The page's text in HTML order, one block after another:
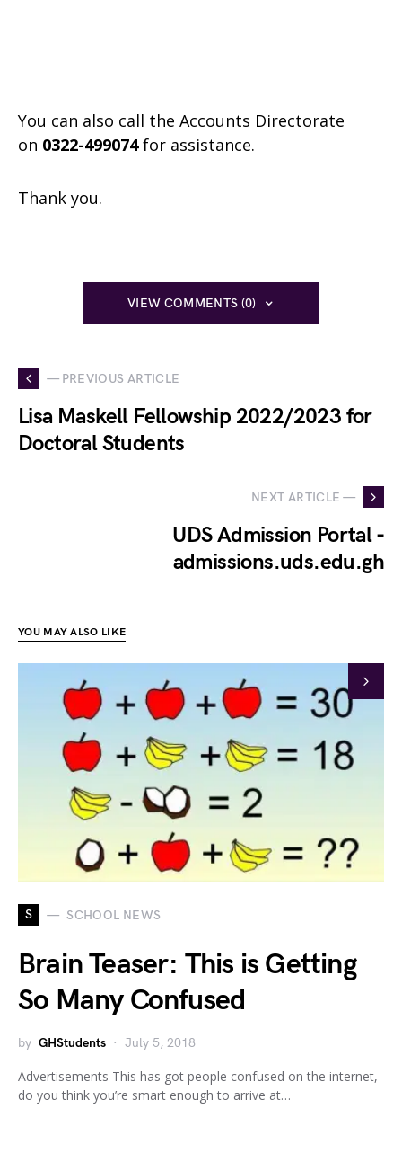
You can also call the Accounts Directorate
on 0322-499074for assistance.
Thank you.
VIEW COMMENTS (0)
— PREVIOUS ARTICLE
Lisa Maskell Fellowship 2022/2023 for
Doctoral Students
NEXT ARTICLE —
UDS Admission Portal -
admissions.uds.edu.gh
YOU MAY ALSO LIKE
S SCHOOL NEWS
Brain Teaser: This is Getting
So Many Confused
by GHStudents July 5, 2018
Advertisements This has got people confused on the internet,
do you think you’re smart enough to arrive at…